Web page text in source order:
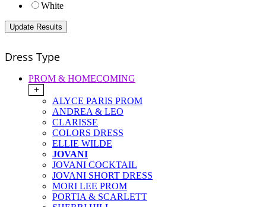
White
Dress Type
PROM & HOMECOMING
+
ALYCE PARIS PROM
ANDREA & LEO
CLARISSE
COLORS DRESS
ELLIE WILDE
JOVANI
JOVANI COCKTAIL
JOVANI SHORT DRESS
MORI LEE PROM
PORTIA & SCARLETT